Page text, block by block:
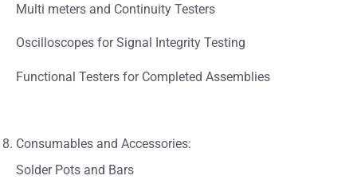
Multi meters and Continuity Testers
Oscilloscopes for Signal Integrity Testing
Functional Testers for Completed Assemblies
Consumables and Accessories:
Solder Pots and Bars